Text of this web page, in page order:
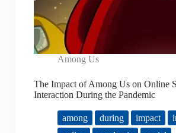
Among Us
The Impact of Among Us on Online
Interaction During the Pandemic
among during impact